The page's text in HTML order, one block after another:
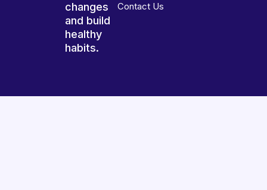
changes
and build
healthy
habits.
Contact Us